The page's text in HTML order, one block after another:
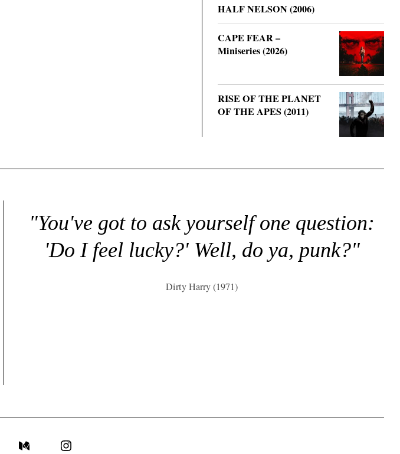
HALF NELSON (2006)
CAPE FEAR –
Miniseries (2026)
RISE OF THE PLANET
OF THE APES (2011)
"You've got to ask yourself one question:
'Do I feel lucky?' Well, do ya, punk?"
Dirty Harry (1971)